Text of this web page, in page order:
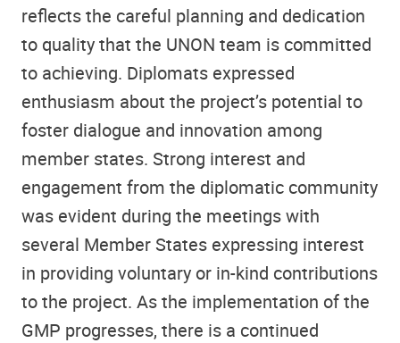
reflects the careful planning and dedication
to quality that the UNON team is committed
to achieving. Diplomats expressed
enthusiasm about the project’s potential to
foster dialogue and innovation among
member states. Strong interest and
engagement from the diplomatic community
was evident during the meetings with
several Member States expressing interest
in providing voluntary or in-kind contributions
to the project. As the implementation of the
GMP progresses, there is a continued